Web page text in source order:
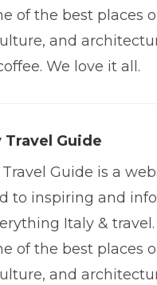
of the best places
and
We love it all.
Travel Guide
Guide is a
to inspiring and
Italy &
of the best places
and